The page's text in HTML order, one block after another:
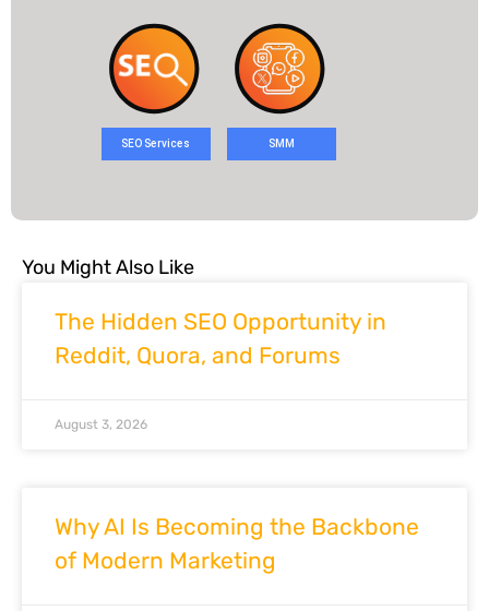
SEO Services SMM
You Might Also Like
The Hidden SEO Opportunity in
Reddit, Quora, and Forums
August 3, 2026
Why AI Is Becoming the Backbone
of Modern Marketing